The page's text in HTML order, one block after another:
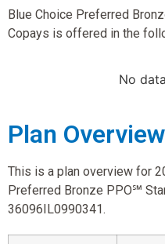
Blue Choice Preferred
Copays is offered in the
No
Plan Overview
This is a plan overview for
Preferred Bronze PPO℠
36096IL0990341.